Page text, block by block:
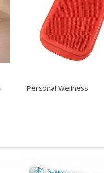
Personal Wellness